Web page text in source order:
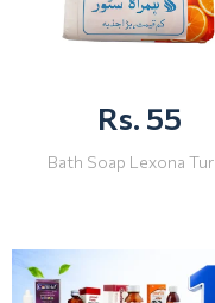
Rs. 55
Bath Soap Lexona